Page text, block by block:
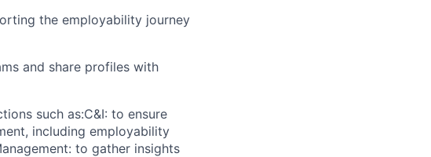
the employability journey
and share profiles with
such as:C&I: to ensure
including employability
to gather insights